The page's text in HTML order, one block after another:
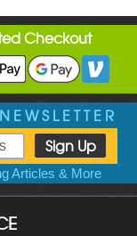
Checkout
NEWSLETTER
Articles & More